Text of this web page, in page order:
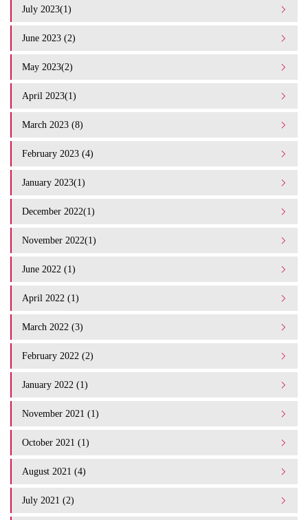
July 2023(1)
June 2023 (2)
May 2023(2)
April 2023(1)
March 2023 (8)
February 2023 (4)
January 2023(1)
December 2022(1)
November 2022(1)
June 2022 (1)
April 2022 (1)
March 2022 (3)
February 2022 (2)
January 2022 (1)
November 2021 (1)
October 2021 (1)
August 2021 (4)
July 2021 (2)